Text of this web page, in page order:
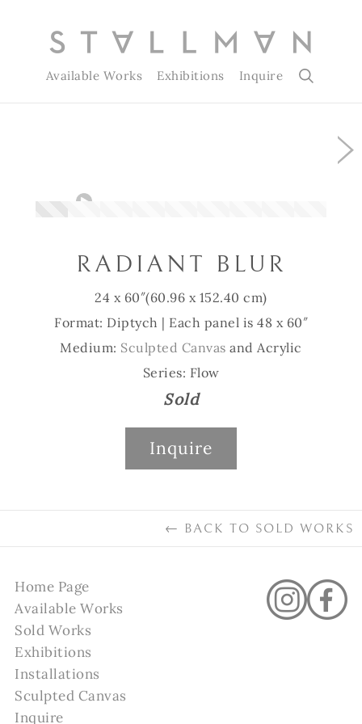
Available Works Exhibitions Inquire
RADIANT BLUR
24 x 60″(60.96 x 152.40 cm)
Format: Diptych | Each panel is 48 x 60″
Medium: Sculpted Canvas and Acrylic
Series: Flow
Sold
Inquire
← BACK TO SOLD WORKS
Home Page
Available Works
Sold Works
Exhibitions
Installations
Sculpted Canvas
Inquire